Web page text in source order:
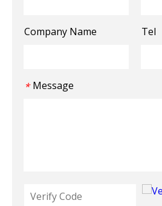
Company Name Tel
* Message